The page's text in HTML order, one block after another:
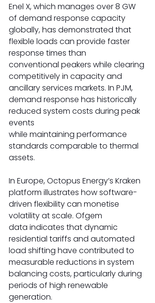
Enel X, which manages over 8 GW
of demand response capacity
globally, has demonstrated that
flexible loads can provide faster
response times than
conventional peakers while clearing
competitively in capacity and
ancillary services markets. In PJM,
demand response has historically
reduced system costs during peak
events
while maintaining performance
standards comparable to thermal
assets.
In Europe, Octopus Energy’s Kraken
platform illustrates how software-
driven flexibility can monetise
volatility at scale. Ofgem
data indicates that dynamic
residential tariffs and automated
load shifting have contributed to
measurable reductions in system
balancing costs, particularly during
periods of high renewable
generation.